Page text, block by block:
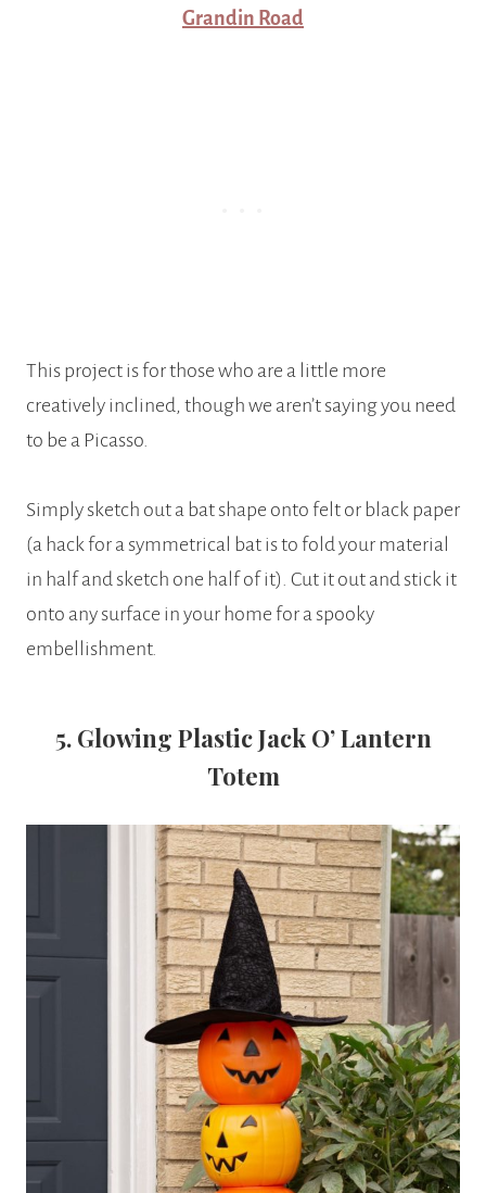
Grandin Road
This project is for those who are a little more
creatively inclined, though we aren’t saying you need
to be a Picasso.
Simply sketch out a bat shape onto felt or black paper
(a hack for a symmetrical bat is to fold your material
in half and sketch one half of it). Cut it out and stick it
onto any surface in your home for a spooky
embellishment.
5. Glowing Plastic Jack O’ Lantern
Totem